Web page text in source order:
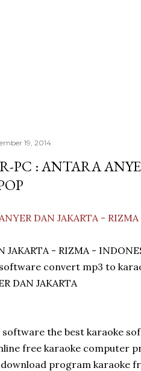
19, 2014
PC : ANTARA
DAN JAKARTA -
JAKARTA - RIZMA -
convert mp3 to
DAN JAKARTA
software the best karaoke
free karaoke computer
program karaoke